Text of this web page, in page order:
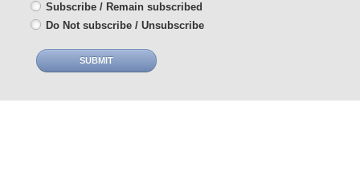
Subscribe / Remain subscribed
Do Not subscribe / Unsubscribe
SUBMIT